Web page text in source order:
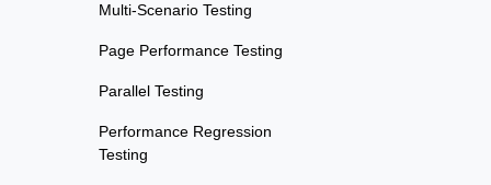
Multi-Scenario Testing
Page Performance Testing
Parallel Testing
Performance Regression
Testing